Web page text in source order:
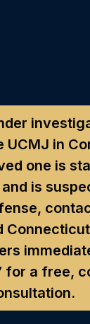
UCMJ in
one is
is
for a free,